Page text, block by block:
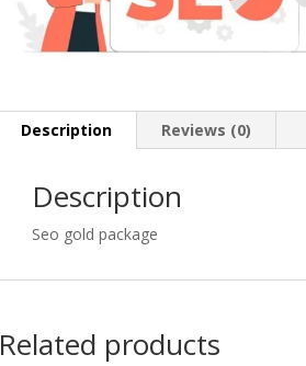
Description Reviews (0)
Description
Seo gold package
Related products